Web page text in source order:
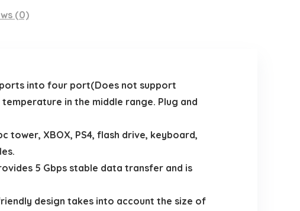
(0)
ports into four port(Does not support
in the middle range. Plug and
tower, XBOX, PS4, flash drive, keyboard,
5 Gbps stable data transfer and is
design takes into account the size of